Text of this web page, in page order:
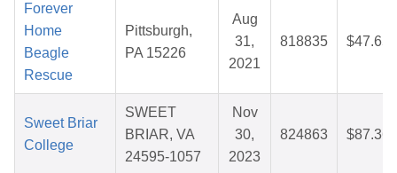
Forever
Home
Beagle
Rescue
Pittsburgh,
PA 15226
Aug
31,
2021
818835 $47.65
Sweet Briar
College
SWEET
BRIAR, VA
24595-1057
Nov
30,
2023
824863 $87.36